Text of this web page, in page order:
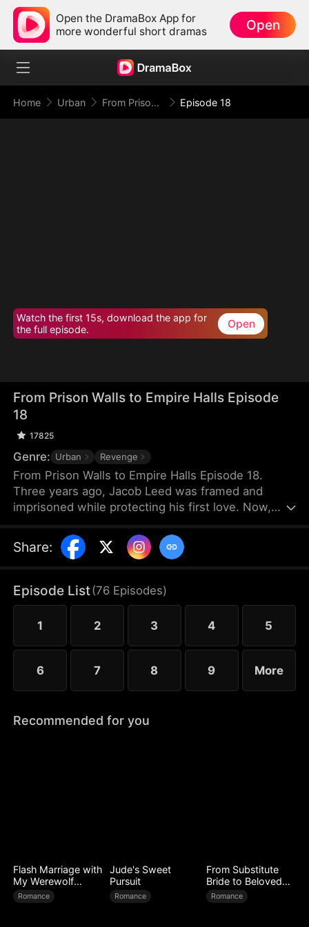
Open the DramaBox App for
more wonderful short dramas
Open
Home Urban From Prison Walls to Empire Halls Episode 18
Watch the first 15s, download the app for
the full episode.
Open
From Prison Walls to Empire Halls Episode
18
17825
Genre: Urban Revenge
From Prison Walls to Empire Halls Episode 18.
Three years ago, Jacob Leed was framed and
imprisoned while protecting his first love. Now,
force behind Crown Corp, determined to uncover
the truth behind his conviction and crush those
and scorned, Jacob unleashes the skills he honed
in prison to bring a reckoning upon his enemies.
Share:
Episode List(76 Episodes)
1 2 3 4 5
6 7 8 9 More
Recommended for you
Flash Marriage with
My Werewolf
Husband
Romance
Jude's Sweet
Pursuit
Romance
From Substitute
Bride to Beloved
Wife
Romance